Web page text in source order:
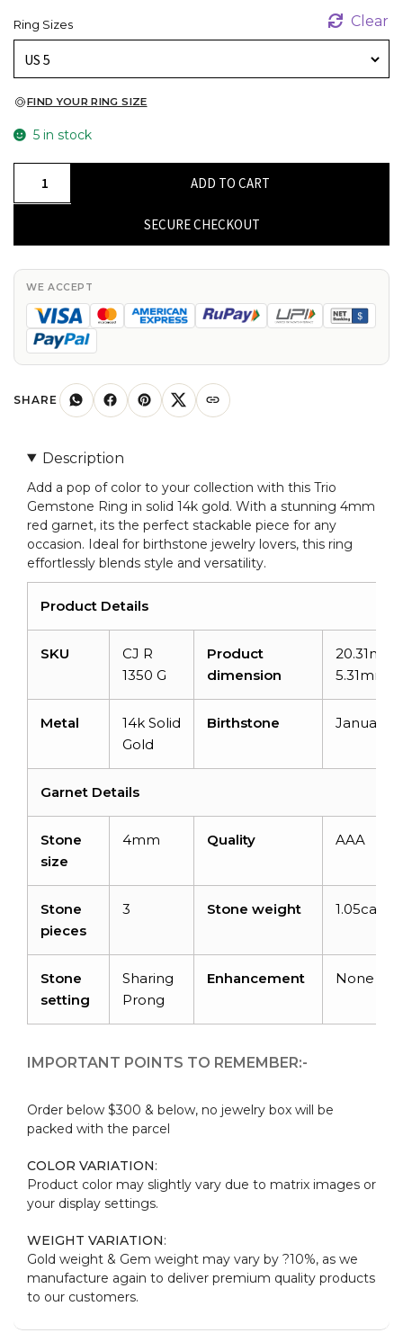
Ring Sizes Clear
FIND YOUR RING SIZE
5 in stock
14k
Gold
Red
Garnet
Cut
Stackable
For
Mom
quantity
ADD TO CART
SECURE CHECKOUT
WE ACCEPT
SHARE
Description
Add a pop of color to your collection with this Trio
Gemstone Ring in solid 14k gold. With a stunning 4mm
red garnet, its the perfect stackable piece for any
occasion. Ideal for birthstone jewelry lovers, this ring
effortlessly blends style and versatility.
Product Details
SKU
CJ R
1350 G
Product
dimension
20.31mm
5.31mm
Metal
14k Solid
Gold
Birthstone January
Garnet Details
Stone
size
4mm Quality AAA
Stone
pieces
3 Stone weight 1.05carats
Stone
setting
Sharing
Prong
Enhancement None
IMPORTANT POINTS TO REMEMBER:-
Order below $300 & below, no jewelry box will be
packed with the parcel
COLOR VARIATION:
Product color may slightly vary due to matrix images or
your display settings.
WEIGHT VARIATION:
Gold weight & Gem weight may vary by ?10%, as we
manufacture again to deliver premium quality products
to our customers.